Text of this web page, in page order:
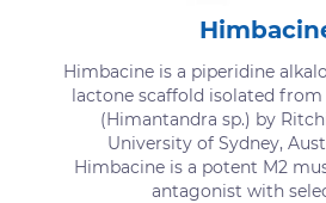
Himbacine is a piperidine
lactone scaffold isolated
(Himantandra sp.) by
University of Sydney,
Himbacine is a potent M2
antagonist with